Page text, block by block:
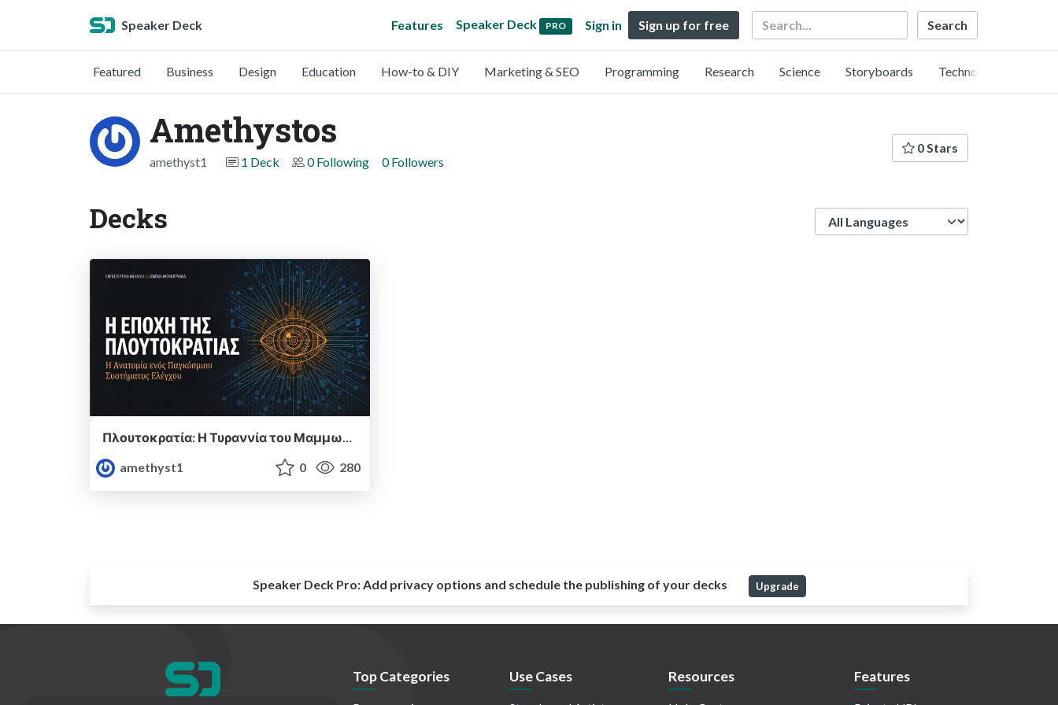
Speaker Deck Features Speaker Deck PRO Sign in Sign up for free Search
Featured Business Design Education How-to & DIY Marketing & SEO Programming Research Science Storyboards Technology
Amethystos
amethyst1 1 Deck 0 Following 0 Followers
0 Stars
Decks
Πλουτοκρατία: Η Τυραννία του Μαμμωνά και η Μεταανθρώπινη Δουλεία
amethyst1
0 280
Speaker Deck Pro:Add privacy options and schedule the publishing of your decks Upgrade
Top Categories Use Cases Resources Features